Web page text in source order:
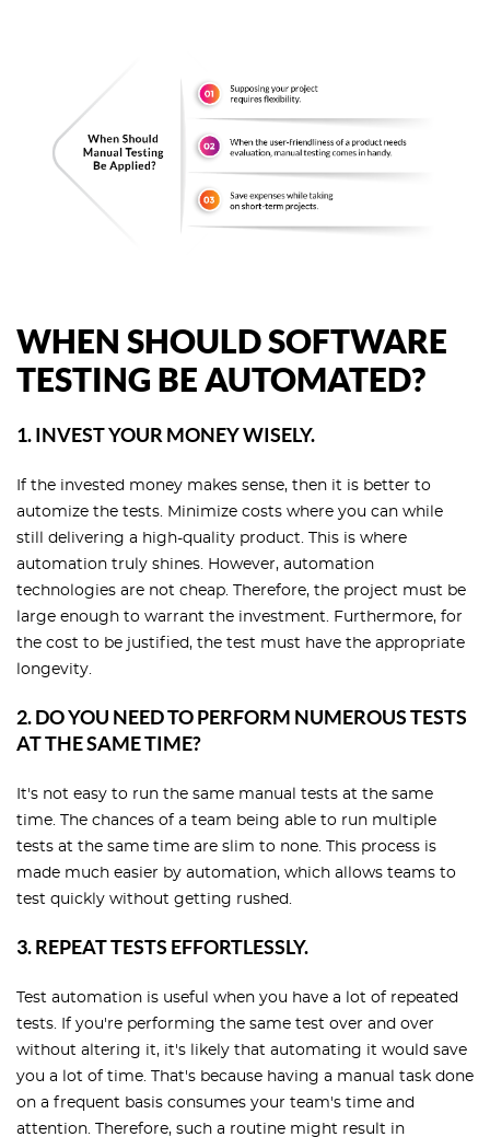
WHEN SHOULD SOFTWARE
TESTING BE AUTOMATED?
1. INVEST YOUR MONEY WISELY.
If the invested money makes sense, then it is better to
automize the tests. Minimize costs where you can while
still delivering a high-quality product. This is where
automation truly shines. However, automation
technologies are not cheap. Therefore, the project must be
large enough to warrant the investment. Furthermore, for
the cost to be justified, the test must have the appropriate
longevity.
2. DO YOU NEED TO PERFORM NUMEROUS TESTS
AT THE SAME TIME?
It's not easy to run the same manual tests at the same
time. The chances of a team being able to run multiple
tests at the same time are slim to none. This process is
made much easier by automation, which allows teams to
test quickly without getting rushed.
3. REPEAT TESTS EFFORTLESSLY.
Test automation is useful when you have a lot of repeated
tests. If you're performing the same test over and over
without altering it, it's likely that automating it would save
you a lot of time. That's because having a manual task done
on a frequent basis consumes your team's time and
attention. Therefore, such a routine might result in